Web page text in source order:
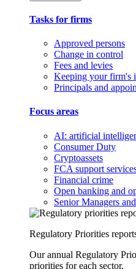
Tasks for firms
Approved persons
Change in control
Fees and levies
Keeping your firm's
Principals and
Focus areas
AI: artificial
Consumer Duty
Cryptoassets
FCA support
Financial crime
Open banking and
Senior Managers
Regulatory Priorities
Our annual Regulatory
priorities for each sector.